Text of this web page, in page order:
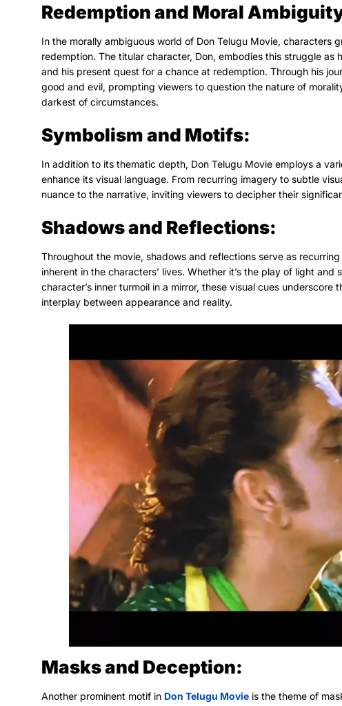
Redemption and Moral
In the morally ambiguous world of Don Telugu Movie, characters
redemption. The titular character, Don, embodies this struggle as
and his present quest for a chance at redemption. Through his
good and evil, prompting viewers to question the nature of
darkest of circumstances.
Symbolism and Motifs:
In addition to its thematic depth, Don Telugu Movie employs a
enhance its visual language. From recurring imagery to subtle
nuance to the narrative, inviting viewers to decipher their
Shadows and Reflections:
Throughout the movie, shadows and reflections serve as
inherent in the characters’ lives. Whether it’s the play of light
character’s inner turmoil in a mirror, these visual cues
interplay between appearance and reality.
Masks and Deception:
Another prominent motif in Don Telugu Movie is the theme of